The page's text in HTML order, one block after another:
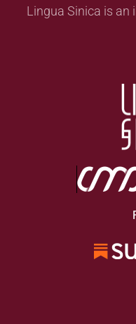
Lingua Sinica is an